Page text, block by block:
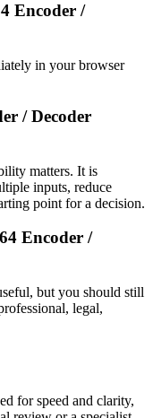
Encoder /
in your browser
/ Decoder
matters. It is
inputs, reduce
point for a decision.
Encoder /
but you should still
legal,
for speed and clarity,